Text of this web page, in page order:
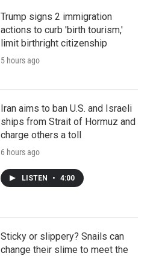
Trump signs 2 immigration
actions to curb 'birth tourism,'
limit birthright citizenship
5 hours ago
Iran aims to ban U.S. and Israeli
ships from Strait of Hormuz and
charge others a toll
6 hours ago
LISTEN • 4:00
Sticky or slippery? Snails can
change their slime to meet the